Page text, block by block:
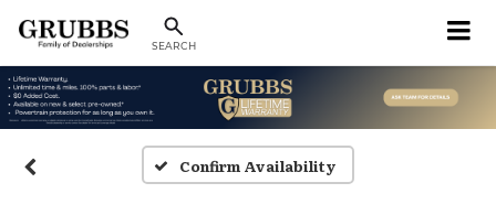
SEARCH
Confirm Availability